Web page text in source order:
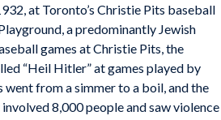
at Toronto’s Christie Pits baseball
a predominantly Jewish
games at Christie Pits, the
“Heil Hitler” at games played by
from a simmer to a boil, and the
8,000 people and saw violence